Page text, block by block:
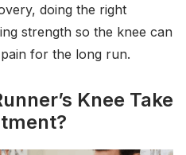
doing the right
strength so the knee can
for the long run.
Knee Take